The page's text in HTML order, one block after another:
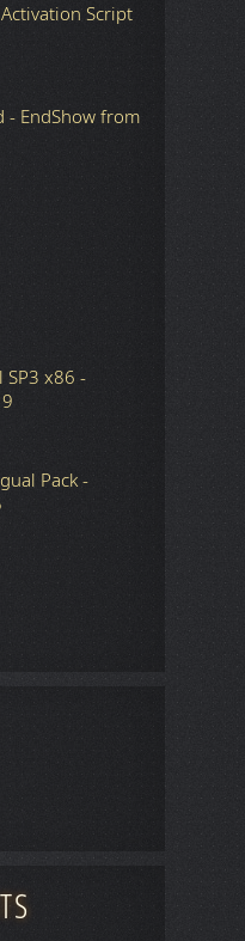
Script
- EndShow from
SP3 x86 -
Pack -